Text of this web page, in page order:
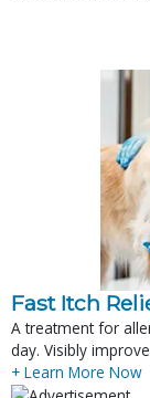
Fast Itch
A treatment for
day. Visibly
+ Learn More Now